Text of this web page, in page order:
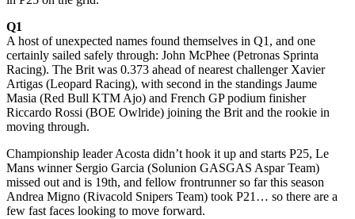
Q1
A host of unexpected names found themselves in Q1, and one
certainly sailed safely through: John McPhee (Petronas Sprinta
Racing). The Brit was 0.373 ahead of nearest challenger Xavier
Artigas (Leopard Racing), with second in the standings Jaume
Masia (Red Bull KTM Ajo) and French GP podium finisher
Riccardo Rossi (BOE Owlride) joining the Brit and the rookie in
moving through.
Championship leader Acosta didn’t hook it up and starts P25, Le
Mans winner Sergio Garcia (Solunion GASGAS Aspar Team)
missed out and is 19th, and fellow frontrunner so far this season
Andrea Migno (Rivacold Snipers Team) took P21… so there are a
few fast faces looking to move forward.